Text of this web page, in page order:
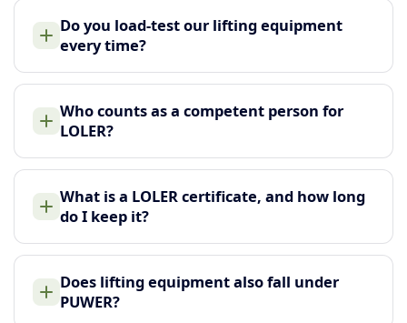
Do you load-test our lifting equipment
every time?
Who counts as a competent person for
LOLER?
What is a LOLER certificate, and how long
do I keep it?
Does lifting equipment also fall under
PUWER?